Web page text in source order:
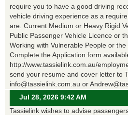
require you to have a good driving
vehicle driving experience as a
are: Current Medium or Heavy Rigid
Public Passenger Vehicle Licence or
Working with Vulnerable People or
Complete the Application form
http://www.tassielink.com.au/
send your resume and cover letter to
info@tassielink.com.au or
Jul 28, 2026 9:42 AM
Tassielink wishes to advise